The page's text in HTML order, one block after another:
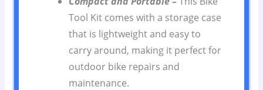
Tool Kit comes with a storage case
that is lightweight and easy to
carry around, making it perfect for
outdoor bike repairs and
maintenance.